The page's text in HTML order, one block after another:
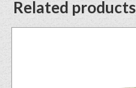
Related products